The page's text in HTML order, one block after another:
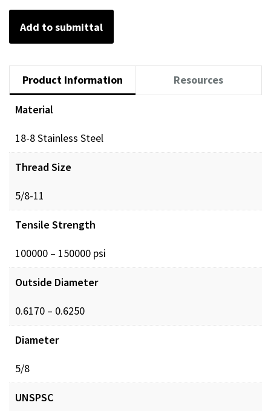
Add to submittal
Product Information Resources
Material
18-8 Stainless Steel
Thread Size
5/8-11
Tensile Strength
100000 – 150000 psi
Outside Diameter
0.6170 – 0.6250
Diameter
5/8
UNSPSC